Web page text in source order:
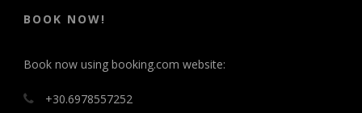
BOOK NOW!
Book now using booking.com website:
+30.6978557252